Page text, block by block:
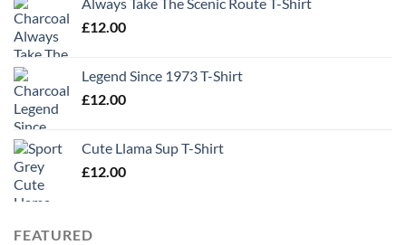
Always Take The Scenic Route T-Shirt
£12.00
Legend Since 1973 T-Shirt
£12.00
Cute Llama Sup T-Shirt
£12.00
FEATURED